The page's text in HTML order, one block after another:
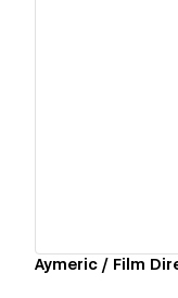
Aymeric / Film